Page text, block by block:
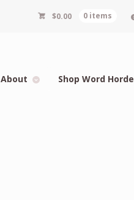
$0.00 0 items
About Shop Word Horde